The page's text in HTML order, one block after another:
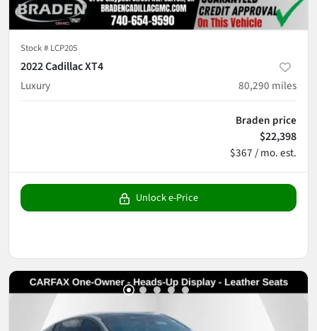
Stock # LCP205
2022 Cadillac XT4
Luxury
80,290 miles
Braden price
$22,398
$367 / mo. est.
Unlock e-Price